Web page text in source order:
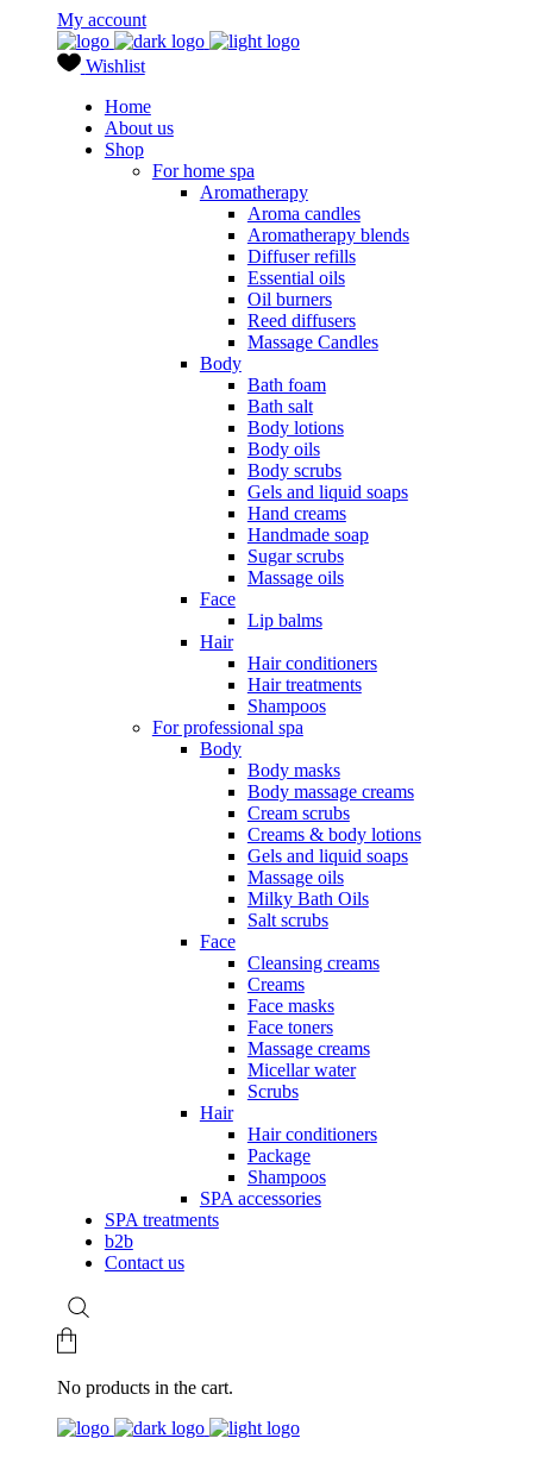
My account
Wishlist
Home
About us
Shop
For home spa
Aromatherapy
Aroma candles
Aromatherapy blends
Diffuser refills
Essential oils
Oil burners
Reed diffusers
Massage Candles
Body
Bath foam
Bath salt
Body lotions
Body oils
Body scrubs
Gels and liquid soaps
Hand creams
Handmade soap
Sugar scrubs
Massage oils
Face
Lip balms
Hair
Hair conditioners
Hair treatments
Shampoos
For professional spa
Body
Body masks
Body massage creams
Cream scrubs
Creams & body lotions
Gels and liquid soaps
Massage oils
Milky Bath Oils
Salt scrubs
Face
Cleansing creams
Creams
Face masks
Face toners
Massage creams
Micellar water
Scrubs
Hair
Hair conditioners
Package
Shampoos
SPA accessories
SPA treatments
b2b
Contact us
No products in the cart.